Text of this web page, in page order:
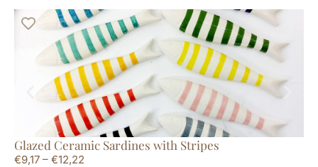
Glazed Ceramic Sardines with Stripes
€9,17 – €12,22